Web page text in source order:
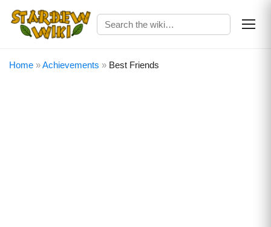
Home »Achievements » Best Friends